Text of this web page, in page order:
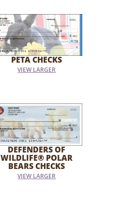
PETA CHECKS
VIEW LARGER
DEFENDERS OF
WILDLIFE® POLAR
BEARS CHECKS
VIEW LARGER